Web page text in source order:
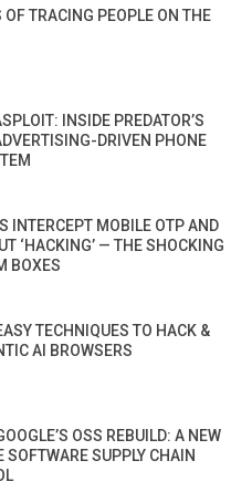
OF TRACING PEOPLE ON THE
INSIDE PREDATOR’S
DRIVEN PHONE
INTERCEPT MOBILE OTP AND
‘HACKING’ — THE SHOCKING
BOXES
TECHNIQUES TO HACK &
AI BROWSERS
OSS REBUILD: A NEW
SOFTWARE SUPPLY CHAIN